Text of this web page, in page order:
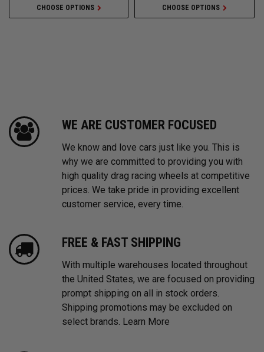
CHOOSE OPTIONS CHOOSE OPTIONS
WE ARE CUSTOMER FOCUSED
We know and love cars just like you. This is
why we are committed to providing you with
high quality drag racing wheels at competitive
prices. We take pride in providing excellent
customer service, every time.
FREE & FAST SHIPPING
With multiple warehouses located throughout
the United States, we are focused on providing
prompt shipping on all in stock orders.
Shipping promotions may be excluded on
select brands. Learn More